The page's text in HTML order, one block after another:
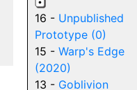
16 - Unpublished
Prototype (0)
15 - Warp's Edge
(2020)
13 - Goblivion